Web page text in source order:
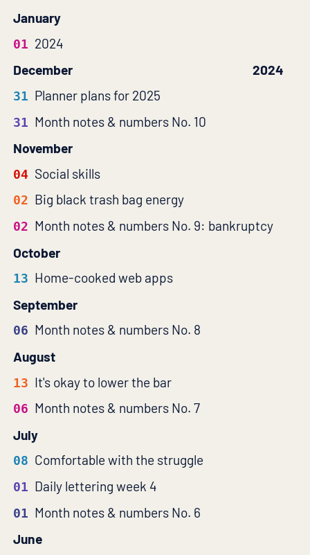
January
01 2024
December
2024
31 Planner plans for 2025
31 Month notes & numbers No. 10
November
04 Social skills
02 Big black trash bag energy
02 Month notes & numbers No. 9: bankruptcy
October
13 Home-cooked web apps
September
06 Month notes & numbers No. 8
August
13 It's okay to lower the bar
06 Month notes & numbers No. 7
July
08 Comfortable with the struggle
01 Daily lettering week 4
01 Month notes & numbers No. 6
June